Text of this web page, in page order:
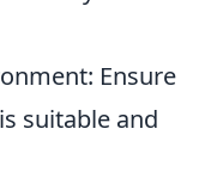
Ensure
suitable and